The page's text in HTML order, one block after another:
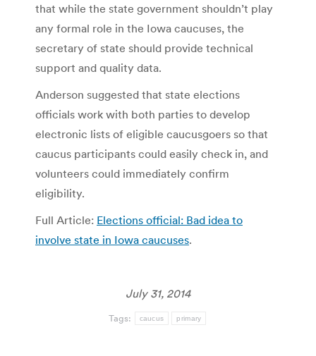
that while the state government shouldn’t play
any formal role in the Iowa caucuses, the
secretary of state should provide technical
support and quality data.
Anderson suggested that state elections
officials work with both parties to develop
electronic lists of eligible caucusgoers so that
caucus participants could easily check in, and
volunteers could immediately confirm
eligibility.
Full Article: Elections official: Bad idea to
involve state in Iowa caucuses.
July 31, 2014
Tags: caucus primary